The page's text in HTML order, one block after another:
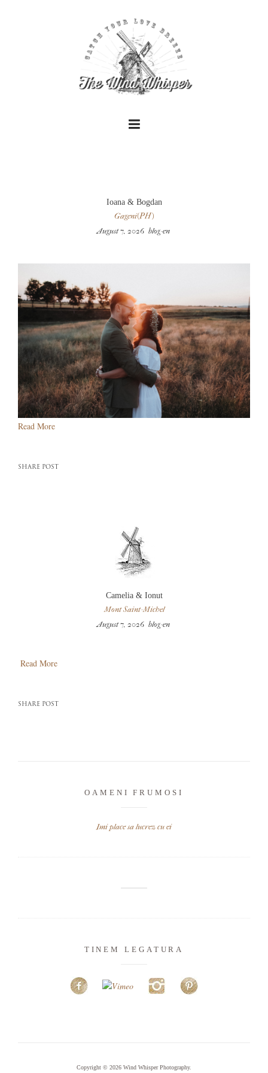
Ioana & Bogdan
Gageni(PH)
August 7, 2026 blog-en
Read More
SHARE POST
Camelia & Ionut
Mont Saint-Michel
August 7, 2026 blog-en
Read More
SHARE POST
OAMENI FRUMOSI
Imi place sa lucrez cu ei
TINEM LEGATURA
Copyright © 2026 Wind Whisper Photography.